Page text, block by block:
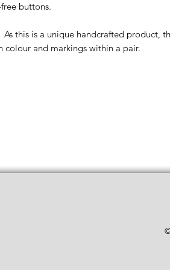
buttons.
As this is a unique handcrafted product,
colour and markings within a pair.